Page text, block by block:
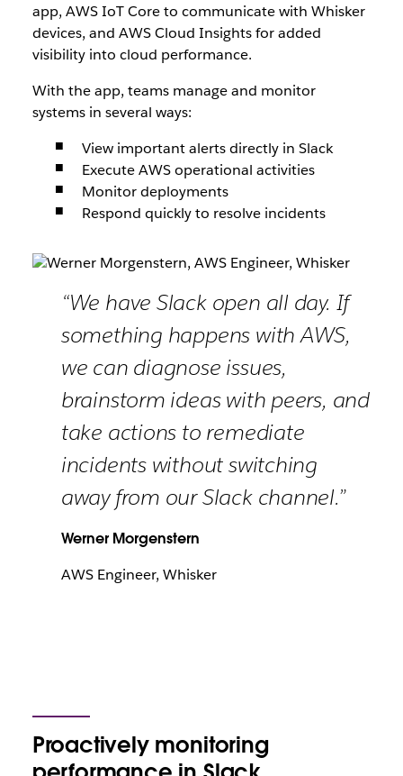
app, AWS IoT Core to communicate with Whisker
devices, and AWS Cloud Insights for added
visibility into cloud performance.
With the app, teams manage and monitor
systems in several ways:
View important alerts directly in Slack
Execute AWS operational activities
Monitor deployments
Respond quickly to resolve incidents
“We have Slack open all day. If
something happens with AWS,
we can diagnose issues,
brainstorm ideas with peers, and
take actions to remediate
incidents without switching
away from our Slack channel.”
Werner Morgenstern
AWS Engineer, Whisker
Proactively monitoring